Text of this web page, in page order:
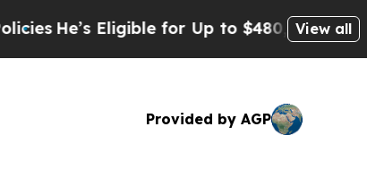
He’s Eligible for Up to $480,000 AfterView all
Provided by AGP